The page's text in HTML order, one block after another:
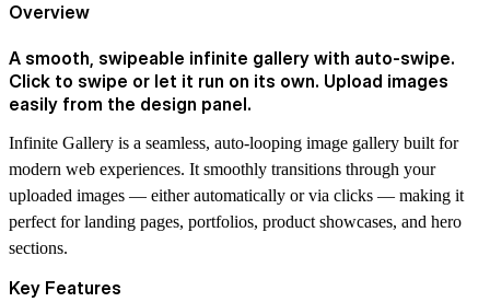
Overview
A smooth, swipeable infinite gallery with auto-swipe.
Click to swipe or let it run on its own. Upload images
easily from the design panel.
Infinite Gallery is a seamless, auto-looping image gallery built for
modern web experiences. It smoothly transitions through your
uploaded images — either automatically or via clicks — making it
perfect for landing pages, portfolios, product showcases, and hero
sections.
Key Features